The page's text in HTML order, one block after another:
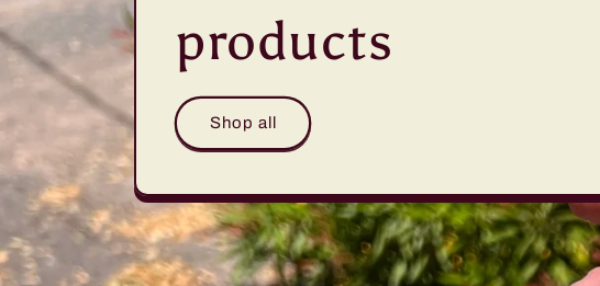
products
Shop all